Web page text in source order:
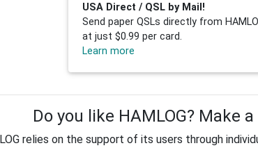
USA Direct / QSL by Mail!
Send paper QSLs directly from
at just $0.99 per card.
Learn more
Do you like HAMLOG? Make
relies on the support of its users through